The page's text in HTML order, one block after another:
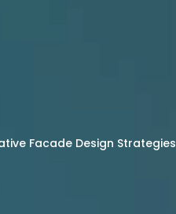
Facade Design Strategies